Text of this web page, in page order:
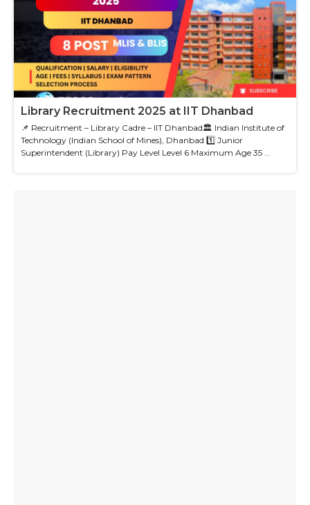
Library Recruitment 2025 at IIT Dhanbad
📌 Recruitment – Library Cadre – IIT Dhanbad🏛 Indian Institute of
Technology (Indian School of Mines), Dhanbad 1️⃣ Junior
Superintendent (Library) Pay Level Level 6 Maximum Age 35 ...